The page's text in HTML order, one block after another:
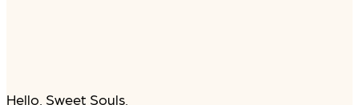
Hello, Sweet Souls,